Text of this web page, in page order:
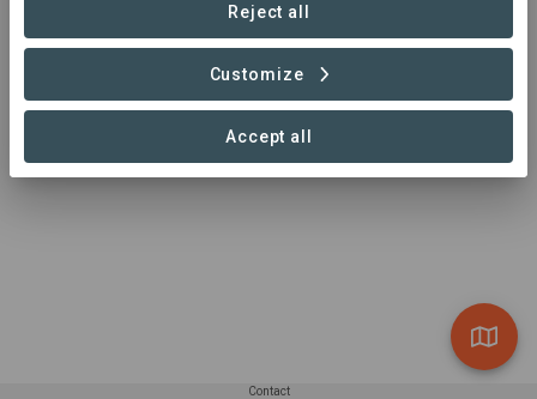
Contact
Reject all
Customize
Accept all